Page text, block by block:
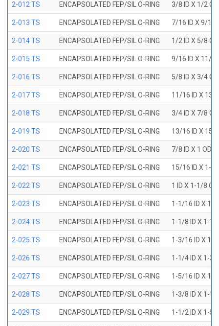
2-012 TS ENCAPSOLATED FEP/SIL O-RING 3/8 ID X 1/2
2-013 TS ENCAPSOLATED FEP/SIL O-RING 7/16 ID X 9/16
2-014 TS ENCAPSOLATED FEP/SIL O-RING 1/2 ID X 5/8
2-015 TS ENCAPSOLATED FEP/SIL O-RING 9/16 ID X 11/
2-016 TS ENCAPSOLATED FEP/SIL O-RING 5/8 ID X 3/4
2-017 TS ENCAPSOLATED FEP/SIL O-RING 11/16 ID X 13/
2-018 TS ENCAPSOLATED FEP/SIL O-RING 3/4 ID X 7/8
2-019 TS ENCAPSOLATED FEP/SIL O-RING 13/16 ID X 15/
2-020 TS ENCAPSOLATED FEP/SIL O-RING 7/8 ID X 1 OD
2-021 TS ENCAPSOLATED FEP/SIL O-RING 15/16 ID X 1-
2-022 TS ENCAPSOLATED FEP/SIL O-RING 1 ID X 1-1/8
2-023 TS ENCAPSOLATED FEP/SIL O-RING 1-1/16 ID X 1-
2-024 TS ENCAPSOLATED FEP/SIL O-RING 1-1/8 ID X 1-1/
2-025 TS ENCAPSOLATED FEP/SIL O-RING 1-3/16 ID X 1-
2-026 TS ENCAPSOLATED FEP/SIL O-RING 1-1/4 ID X 1-3/
2-027 TS ENCAPSOLATED FEP/SIL O-RING 1-5/16 ID X 1-
2-028 TS ENCAPSOLATED FEP/SIL O-RING 1-3/8 ID X 1-1/
2-029 TS ENCAPSOLATED FEP/SIL O-RING 1-1/2 ID X 1-5/